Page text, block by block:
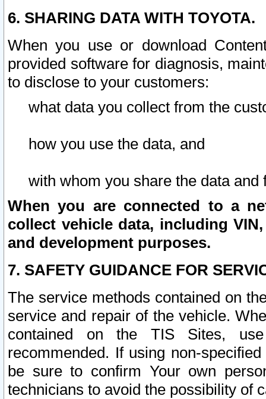
6. SHARING DATA WITH TOYOTA.
When you use or download
provided software for diagnosis,
to disclose to your customers:
what data you collect from the
how you use the data, and
with whom you share the data and
When you are connected to a
collect vehicle data, including
and development purposes.
7. SAFETY GUIDANCE FOR
The service methods contained on
service and repair of the vehicle.
contained on the TIS Sites,
recommended. If using non-
be sure to confirm Your own
technicians to avoid the possibility of